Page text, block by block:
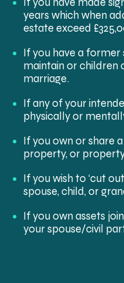
years which when
estate exceed
If you have a former
maintain or children
marriage.
If any of your
physically or
If you own or share
property, or
If you wish to ‘cut
spouse, child, or
If you own assets
your spouse/civil